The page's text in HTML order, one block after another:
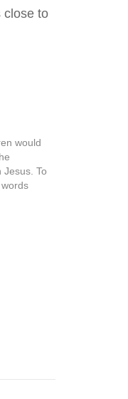
close to
would
To